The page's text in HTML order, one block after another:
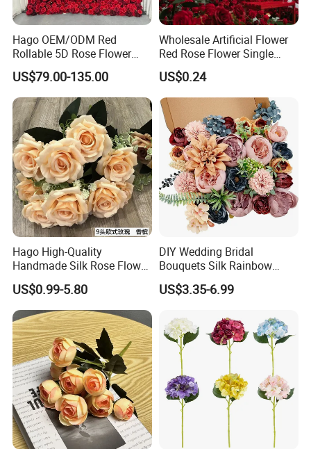
Our service
1.Samples can be accepted for your quality checking
before formal order.
Hago OEM/ODM Red
Rollable 5D Rose Flower
Backdrop Wall Artificial
Flower Wall for Outdoor
Wedding Decor
US$79.00-135.00
Wholesale Artificial Flower
Red Rose Flower Single
Velvet Rose Flower Artificial
Decorative Flowers for
Valentine's Day Wedding
Store Decoration
US$0.24
Hago High-Quality
Handmade Silk Rose Flower
Stand Decor L, Lifelike
Artificial Flower with
Artificial Plant Display for
Wedding Decor
US$0.99-5.80
DIY Wedding Bridal
Bouquets Silk Rainbow
Colorful Artificial Flowers
with Combo Box
US$3.35-6.99